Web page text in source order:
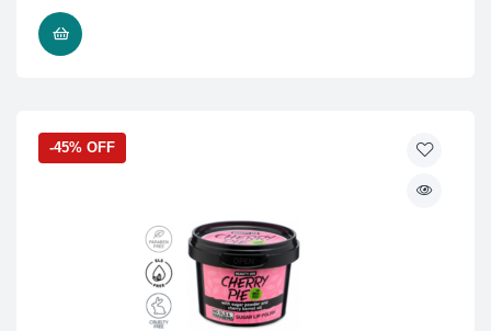
-45% OFF